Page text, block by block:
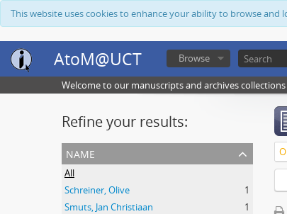
This website uses cookies to enhance your ability to browse and
AtoM@UCT Browse
Welcome to our manuscripts and archives collections
Refine your results:
name
All
Schreiner, Olive
1
Smuts, Jan Christiaan
1